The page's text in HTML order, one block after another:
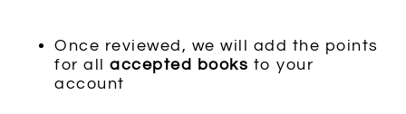
Once reviewed, we will add the points
for all accepted books to your
account